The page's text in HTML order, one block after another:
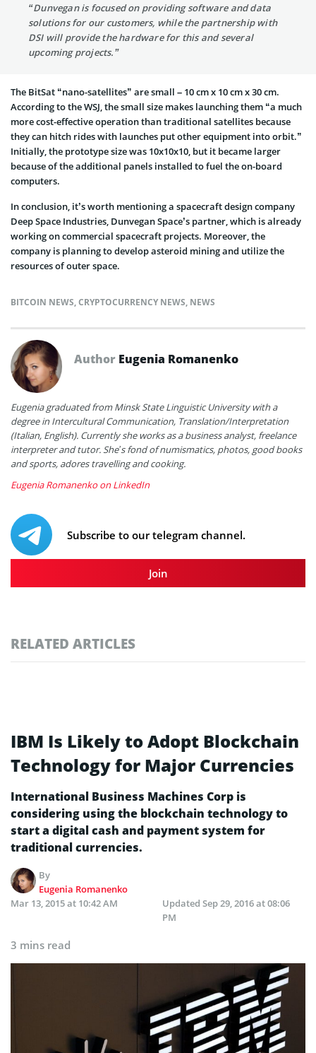
“Dunvegan is focused on providing software and data
solutions for our customers, while the partnership with
DSI will provide the hardware for this and several
upcoming projects.”
The BitSat “nano-satellites” are small – 10 cm x 10 cm x 30 cm.
According to the WSJ, the small size makes launching them “a much
more cost-effective operation than traditional satellites because
they can hitch rides with launches put other equipment into orbit.”
Initially, the prototype size was 10x10x10, but it became larger
because of the additional panels installed to fuel the on-board
computers.
In conclusion, it’s worth mentioning a spacecraft design company
Deep Space Industries, Dunvegan Space’s partner, which is already
working on commercial spacecraft projects. Moreover, the
company is planning to develop asteroid mining and utilize the
resources of outer space.
BITCOIN NEWS,CRYPTOCURRENCY NEWS, NEWS
Author Eugenia Romanenko
Eugenia graduated from Minsk State Linguistic University with a
degree in Intercultural Communication, Translation/Interpretation
(Italian, English). Currently she works as a business analyst, freelance
interpreter and tutor. She’s fond of numismatics, photos, good books
and sports, adores travelling and cooking.
Eugenia Romanenko on LinkedIn
Subscribe to our telegram channel.
Join
RELATED ARTICLES
IBM Is Likely to Adopt Blockchain
Technology for Major Currencies
International Business Machines Corp is
considering using the blockchain technology to
start a digital cash and payment system for
traditional currencies.
By
Eugenia Romanenko
Mar 13, 2015 at 10:42 AM
Updated Sep 29, 2016 at 08:06
PM
3 mins read